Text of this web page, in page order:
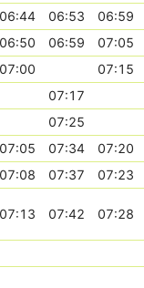
06:44 06:53 06:59
06:50 06:59 07:05
07:00 07:15
07:17
07:25
07:05 07:34 07:20
07:08 07:37 07:23
07:13 07:42 07:28